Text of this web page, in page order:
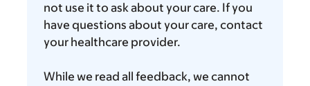
not use it to ask about your care. If you
have questions about your care, contact
your healthcare provider.
While we read all feedback, we cannot